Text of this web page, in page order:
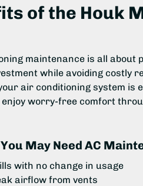
of the Houk
maintenance is all about
while avoiding costly
air conditioning system is
worry-free comfort
May Need AC
with no change in usage
airflow from vents